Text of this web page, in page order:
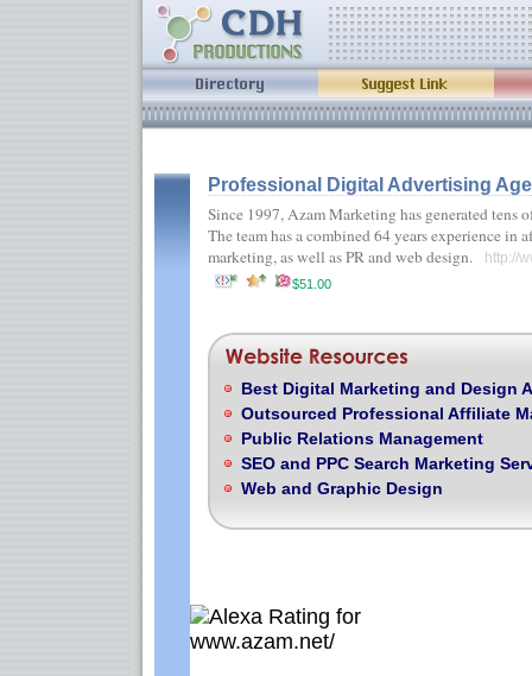
Professional Digital Advertising
Since 1997, Azam Marketing has generated tens
The team has a combined 64 years experience in
marketing, as well as PR and web design.
http://
$51.00
Best Digital Marketing and Design
Outsourced Professional Affiliate
Public Relations Management
SEO and PPC Search Marketing
Web and Graphic Design